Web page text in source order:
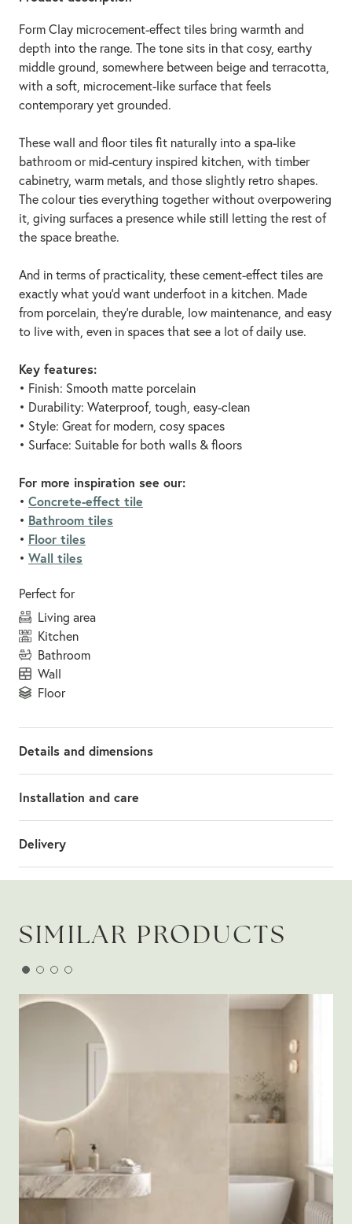
Form Clay microcement-effect tiles bring warmth and
depth into the range. The tone sits in that cosy, earthy
middle ground, somewhere between beige and terracotta,
with a soft, microcement-like surface that feels
contemporary yet grounded.
These wall and floor tiles fit naturally into a spa-like
bathroom or mid-century inspired kitchen, with timber
cabinetry, warm metals, and those slightly retro shapes.
The colour ties everything together without overpowering
it, giving surfaces a presence while still letting the rest of
the space breathe.
And in terms of practicality, these cement-effect tiles are
exactly what you’d want underfoot in a kitchen. Made
from porcelain, they're durable, low maintenance, and easy
to live with, even in spaces that see a lot of daily use.
Key features:
• Finish: Smooth matte porcelain
• Durability: Waterproof, tough, easy-clean
• Style: Great for modern, cosy spaces
• Surface: Suitable for both walls & floors
For more inspiration see our:
• Concrete-effect tile
• Bathroom tiles
• Floor tiles
• Wall tiles
Perfect for
living area
kitchen
bathroom
wall
floor
Details and dimensions
Installation and care
Delivery
SIMILAR PRODUCTS